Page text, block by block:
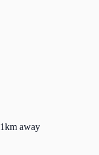
1km away